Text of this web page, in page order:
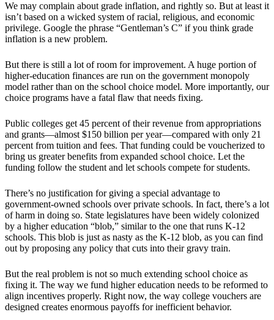
We may complain about grade inflation, and rightly so. But at least it
isn’t based on a wicked system of racial, religious, and economic
privilege. Google the phrase “Gentleman’s C” if you think grade
inflation is a new problem.
But there is still a lot of room for improvement. A huge portion of
higher-education finances are run on the government monopoly
model rather than on the school choice model. More importantly, our
choice programs have a fatal flaw that needs fixing.
Public colleges get 45 percent of their revenue from appropriations
and grants—almost $150 billion per year—compared with only 21
percent from tuition and fees. That funding could be voucherized to
bring us greater benefits from expanded school choice. Let the
funding follow the student and let schools compete for students.
There’s no justification for giving a special advantage to
government-owned schools over private schools. In fact, there’s a lot
of harm in doing so. State legislatures have been widely colonized
by a higher education “blob,” similar to the one that runs K-12
schools. This blob is just as nasty as the K-12 blob, as you can find
out by proposing any policy that cuts into their gravy train.
But the real problem is not so much extending school choice as
fixing it. The way we fund higher education needs to be reformed to
align incentives properly. Right now, the way college vouchers are
designed creates enormous payoffs for inefficient behavior.